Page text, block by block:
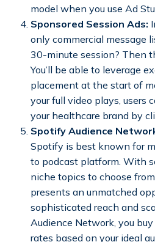
model when you use Ad
Sponsored Session Ads:
only commercial message
30-minute session? Then
You’ll be able to leverage
placement at the start of
your full video plays, users
your healthcare brand by
Spotify Audience
Spotify is best known for
to podcast platform. With
niche topics to choose
presents an unmatched
sophisticated reach and
Audience Network, you
rates based on your ideal